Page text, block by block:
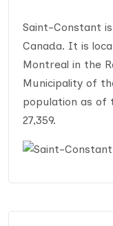
Saint-Constant
Canada. It is
Montreal in the
Municipality of
population as of
27,359.